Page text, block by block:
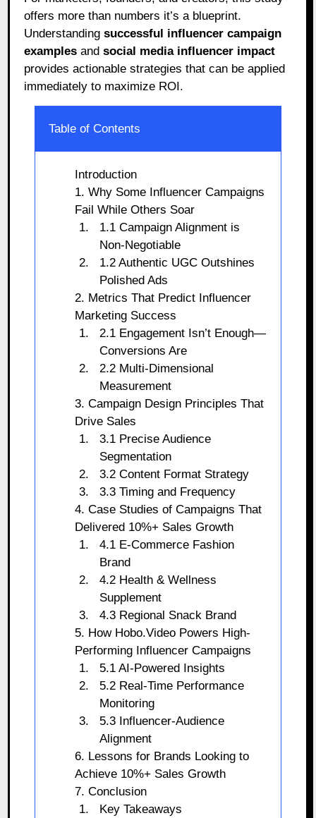
offers more than numbers it’s a blueprint.
Understandingsuccessful influencer campaign
examples andsocial media influencer impact
provides actionable strategies that can be applied
immediately to maximize ROI.
Table of Contents
Introduction
1. Why Some Influencer Campaigns
Fail While Others Soar
1.1 Campaign Alignment is
Non-Negotiable
1.2 Authentic UGC Outshines
Polished Ads
2. Metrics That Predict Influencer
Marketing Success
2.1 Engagement Isn’t Enough—
Conversions Are
2.2 Multi-Dimensional
Measurement
3. Campaign Design Principles That
Drive Sales
3.1 Precise Audience
Segmentation
3.2 Content Format Strategy
3.3 Timing and Frequency
4. Case Studies of Campaigns That
Delivered 10%+ Sales Growth
4.1 E-Commerce Fashion
Brand
4.2 Health & Wellness
Supplement
4.3 Regional Snack Brand
5. How Hobo.Video Powers High-
Performing Influencer Campaigns
5.1 AI-Powered Insights
5.2 Real-Time Performance
Monitoring
5.3 Influencer-Audience
Alignment
6. Lessons for Brands Looking to
Achieve 10%+ Sales Growth
7. Conclusion
Key Takeaways